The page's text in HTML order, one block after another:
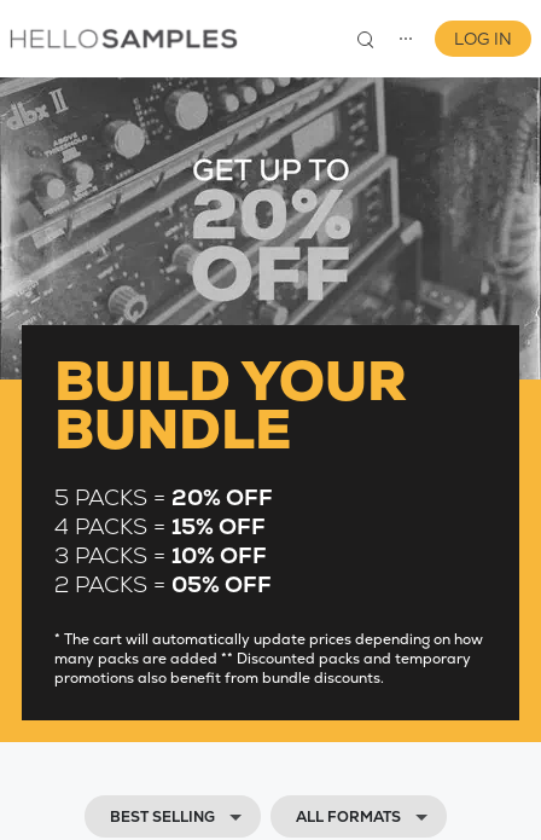
⋯
0
LOG IN
BUILD YOUR
BUNDLE
5 PACKS = 20% OFF
4 PACKS = 15% OFF
3 PACKS = 10% OFF
2 PACKS = 05% OFF
* The cart will automatically update prices depending on how
many packs are added ** Discounted packs and temporary
promotions also benefit from bundle discounts.
BEST SELLING ALL FORMATS